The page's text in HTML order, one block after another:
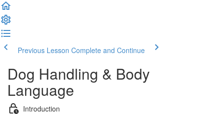
Previous Lesson Complete and Continue
Dog Handling & Body
Language
Introduction